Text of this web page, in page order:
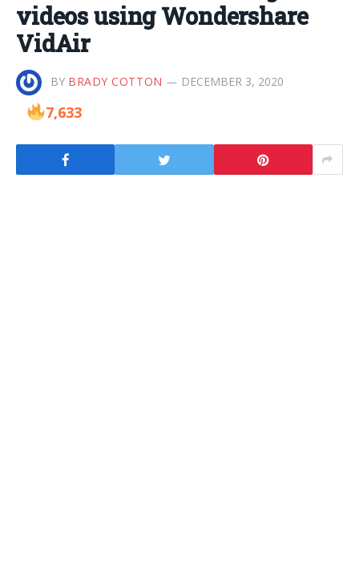
videos using Wondershare
VidAir
BY BRADY COTTON DECEMBER 3, 2020
7,633